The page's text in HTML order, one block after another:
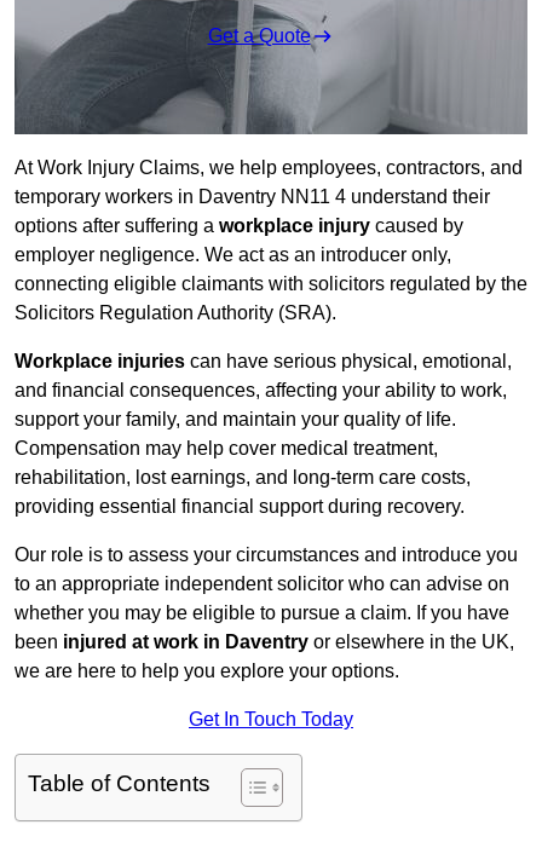
Get a Quote
At Work Injury Claims, we help employees, contractors, and
temporary workers in Daventry NN11 4 understand their
options after suffering a workplace injury caused by
employer negligence. We act as an introducer only,
connecting eligible claimants with solicitors regulated by the
Solicitors Regulation Authority (SRA).
Workplace injuries can have serious physical, emotional,
and financial consequences, affecting your ability to work,
support your family, and maintain your quality of life.
Compensation may help cover medical treatment,
rehabilitation, lost earnings, and long-term care costs,
providing essential financial support during recovery.
Our role is to assess your circumstances and introduce you
to an appropriate independent solicitor who can advise on
whether you may be eligible to pursue a claim. If you have
been injured at work in Daventry or elsewhere in the UK,
we are here to help you explore your options.
Get In Touch Today
Table of Contents